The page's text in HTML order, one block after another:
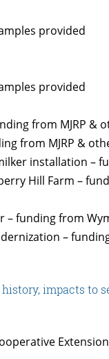
provided
provided
from MJRP &
from MJRP &
installation –
Hill Farm –
funding from
–
impacts to
Extension